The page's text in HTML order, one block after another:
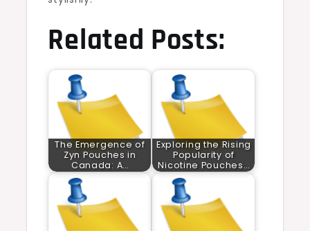
Related Posts:
The Emergence of
Zyn Pouches in
Canada: A…
Exploring the Rising
Popularity of
Nicotine Pouches…